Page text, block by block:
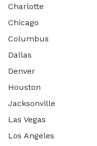
Charlotte
Chicago
Columbus
Dallas
Denver
Houston
Jacksonville
Las Vegas
Los Angeles